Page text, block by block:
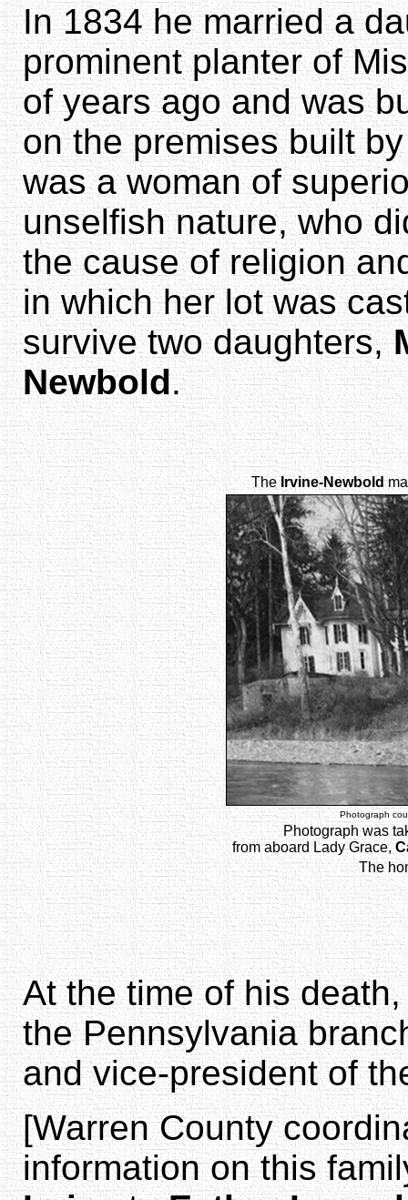
In 1834 he married a
prominent planter of
of years ago and was
on the premises built
was a woman of
unselfish nature, who
the cause of religion
in which her lot was
survive two daughters,
Newbold.
TheIrvine-Newbold
Photograph
Photograph was
from aboard Lady Grace,
The
At the time of his
the Pennsylvania
and vice-president of
[Warren County
information on this